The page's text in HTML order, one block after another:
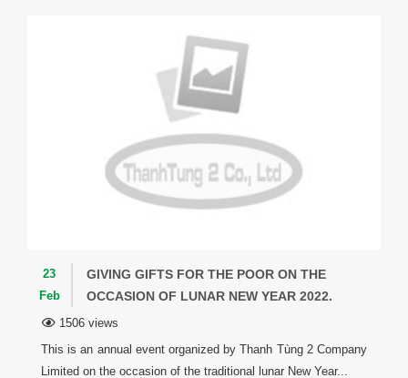
23
Feb
GIVING GIFTS FOR THE POOR ON THE
OCCASION OF LUNAR NEW YEAR 2022.
1506 views
This is an annual event organized by Thanh Tùng 2 Company
Limited on the occasion of the traditional lunar New Year...